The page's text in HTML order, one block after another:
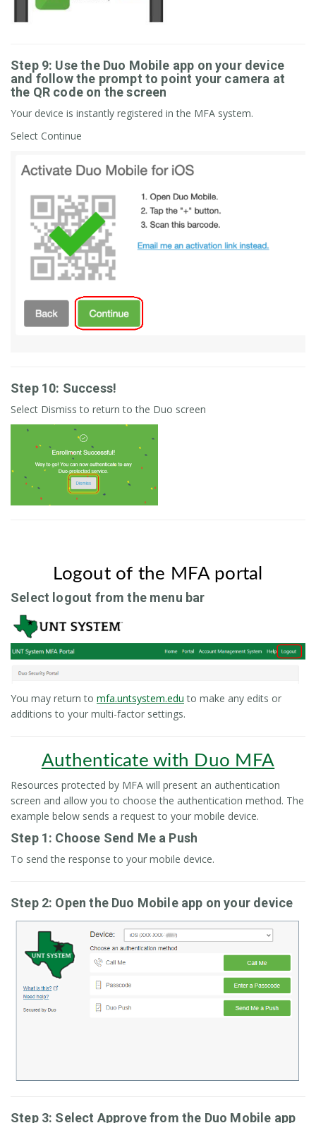
Step 9: Use the Duo Mobile app on your device
and follow the prompt to point your camera at
the QR code on the screen
Your device is instantly registered in the MFA system.
Select Continue
Step 10: Success!
Select Dismiss to return to the Duo screen
Logout of the MFA portal
Select logout from the menu bar
You may return to mfa.untsystem.edu to make any edits or
additions to your multi-factor settings.
Authenticate with Duo MFA
Resources protected by MFA will present an authentication
screen and allow you to choose the authentication method. The
example below sends a request to your mobile device.
Step 1: Choose Send Me a Push
To send the response to your mobile device.
Step 2: Open the Duo Mobile app on your device
Step 3: Select Approve from the Duo Mobile app